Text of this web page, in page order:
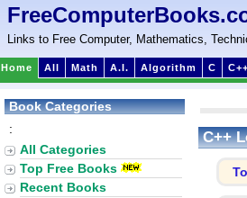
Links to Free Computer, Mathematics,
Home All Math A.I. Algorithm C C++
C++
Book Categories
:
All Categories
Top Free Books
Recent Books